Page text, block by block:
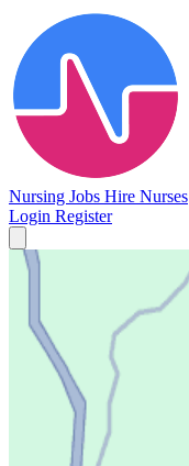
Nursing Jobs Hire Nurses
Login Register